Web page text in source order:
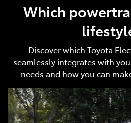
Which
Discover which Toyota
seamlessly integrates with
needs and how you can